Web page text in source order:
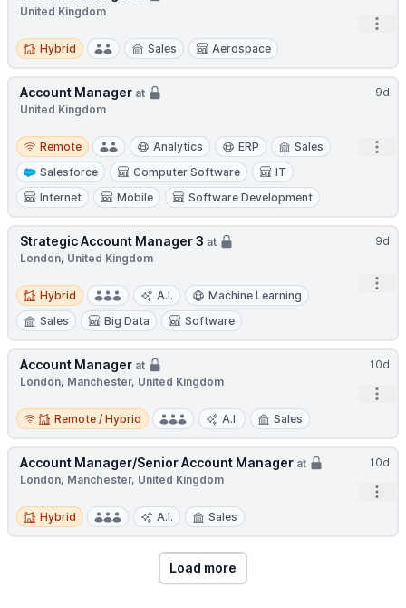
United Kingdom
Hybrid
Hybrid Sales Aerospace
9d
Account Manager at
United Kingdom
Remote
Remote Analytics ERP
Sales
Salesforce
Computer Software
IT
Internet
Mobile Software Development
9d
Strategic Account Manager 3 at
London, United Kingdom
Hybrid
Hybrid A.I.
Machine Learning
Sales
Big Data Software
10d
Account Manager at
London, Manchester, United Kingdom
Remote / Hybrid
Remote / Hybrid A.I. Sales
10d
Account Manager/Senior Account Manager at
London, Manchester, United Kingdom
Hybrid
Hybrid A.I. Sales
Load more